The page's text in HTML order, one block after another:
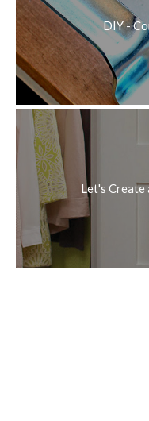
DIY -
Let's Create